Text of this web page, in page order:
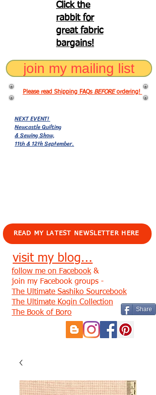
Click the
rabbit for
great fabric
bargains!
join my mailing list
Please read Shipping FAQs BEFOREordering!
NEXT EVENT!
Newcastle Quilting
& Sewing Show,
11th & 12th September.
READ MY LATEST NEWSLETTER HERE
visit my blog...
Share
follow me on Facebook &
join my Facebook groups -
The Ultimate Sashiko Sourcebook
The Ultimate Kogin Collection
The Book of Boro